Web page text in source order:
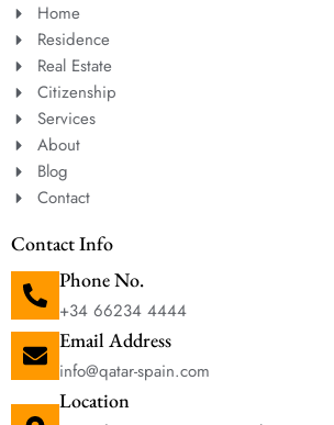
Home
Residence
Real Estate
Citizenship
Services
About
Blog
Contact
Contact Info
Phone No.
+34 66234 4444
Email Address
info@qatar-spain.com
Location